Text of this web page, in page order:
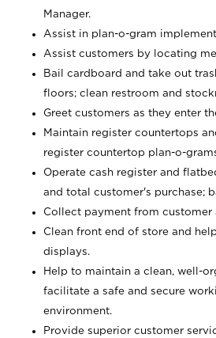
Manager.
Assist in plan-o-gram
Assist customers by locating
Bail cardboard and take out
floors; clean restroom and
Greet customers as they enter
Maintain register countertops
register countertop plan-o-
Operate cash register and
and total customer's purchase;
Collect payment from customer
Clean front end of store and
displays.
Help to maintain a clean, well-
facilitate a safe and secure
environment.
Provide superior customer